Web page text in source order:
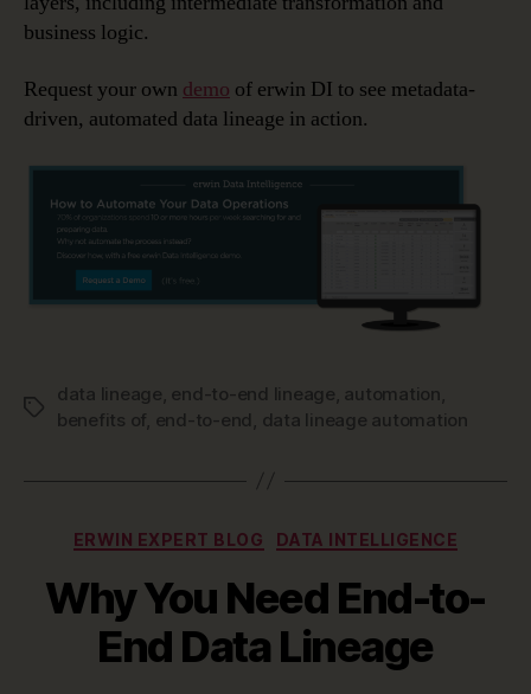
business logic.
Request your own demo of erwin DI to see metadata-
driven, automated data lineage in action.
Tags
data lineage, end-to-end lineage, automation,
benefits of, end-to-end , data lineage automation
Categories
ERWIN EXPERT BLOG DATA INTELLIGENCE
Why You Need End-to-
End Data Lineage